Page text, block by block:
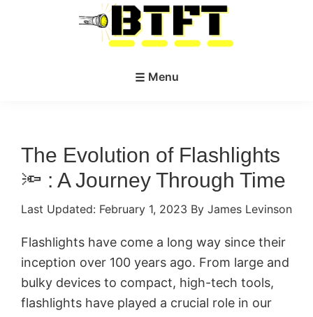
Menu
The Evolution of Flashlights
🔦 : A Journey Through Time
Last Updated: February 1, 2023 By James Levinson
Flashlights have come a long way since their
inception over 100 years ago. From large and
bulky devices to compact, high-tech tools,
flashlights have played a crucial role in our